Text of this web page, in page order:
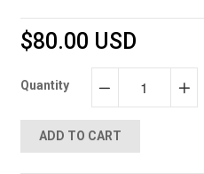
$80.00 USD
Quantity
ADD TO CART